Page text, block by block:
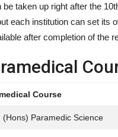
taken up right after the
each institution can set its
after completion of the
Course
(Hons) Paramedic Science